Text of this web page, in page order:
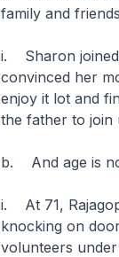
family and
i. Sharon joined
convinced her
enjoy it lot and
the father to join
b. And age is
i. At 71,
knocking on
volunteers